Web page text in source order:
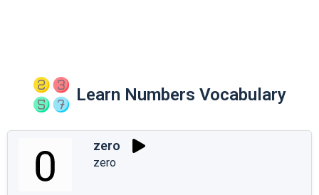
Learn Numbers Vocabulary
zero
zero